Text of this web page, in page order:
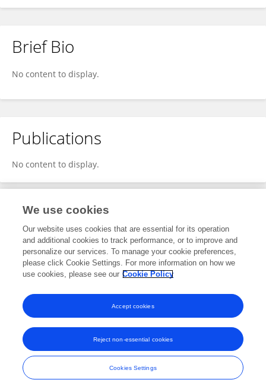
Brief Bio
No content to display.
Publications
No content to display.
Editorial Contributions
1Reviewed Publications
View Editorial Contributions
Frontiers In and Loop are registered trade marks of Frontiers Media SA.
© Copyright 2007-2026 Frontiers Media SA. All rights reserved -
Terms
and Conditions
We use cookies
Our website uses cookies that are essential for its operation
and additional cookies to track performance, or to improve and
personalize our services. To manage your cookie preferences,
please click Cookie Settings. For more information on how we
use cookies, please see our Cookie Policy
Cookies Settings
Reject non-essential cookies
Accept cookies